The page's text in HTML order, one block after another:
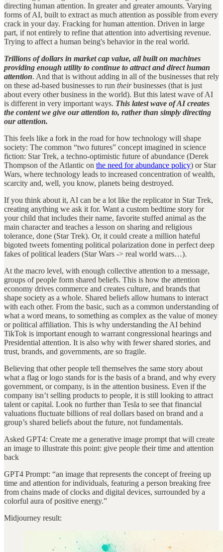
directing human attention. In greater and greater amounts. Varying
forms of AI, built to extract as much attention as possible from every
crack in your day. Fracking for human attention. Driven in large
part, if not entirely to refine that attention into advertising revenue.
Trying to affect a human being's behavior in the real world.
Trillions of dollars in market cap value, all built on machines
providing enough utility to continue to attract and direct human
attention. And that is without adding in all of the businesses that rely
on these ad-based businesses to run theirbusinesses (that is just
about every other business in the world). But this latest wave of AI
is different in very important ways. This latest wave of AI creates
the content we give our attention to, rather than simply directing
our attention.
This feels like a fork in the road for how technology will shape
society: The common “two futures” concept imagined in science
fiction: Star Trek, a techno-optimistic future of abundance (Derek
Thompson of the Atlantic on the need for abundance policy) or Star
Wars, where technology leads to increased concentration of wealth,
scarcity and, well, you know, planets being destroyed.
If you think about it, AI can be a lot like the replicator in Star Trek,
creating anything we ask it for. Want a custom bedtime story for
your child that includes their name, favorite stuffed animal as the
main character and teaches a lesson on sharing and religious
tolerance, done (Star Trek). Or, it could create a million hateful
bigoted tweets fomenting political polarization done in perfect deep
fakes of political leaders (Star Wars -> real world wars…).
At the macro level, with enough collective attention to a message,
groups of people form shared beliefs. This is how the attention
economy drives commerce and creates culture, and brands that
shape society as a whole. Shared beliefs allow humans to interact
with each other. From the basic, such as a common understanding of
what a word means, to something as complex as the value of money
or political affiliation. This is why understanding the AI behind
TikTok is important enough to warrant congressional hearings and
Presidential attention. It is also why with fewer shared stories, and
trust, brands, and governments, are so fragile.
Believing that other people tell themselves the same story about
what a flag or logo stands for is the basis of a brand, and why every
government, or company, is in the attention business. Even if the
company isn’t selling products to people, it is still looking to attract
talent or capital. Look no further than Tesla to see that financial
valuations fluctuate billions of real dollars based on brand and a
group’s shared beliefs about the future, not fundamentals.
Asked GPT4: Create me a generative image prompt that will create
an image to illustrate this point: give people their time and attention
back
GPT4 Prompt: “an image that represents the concept of freeing up
time and attention for individuals, featuring a person breaking free
from chains made of clocks and digital devices, surrounded by a
colorful aura of positive energy.”
Midjourney result: